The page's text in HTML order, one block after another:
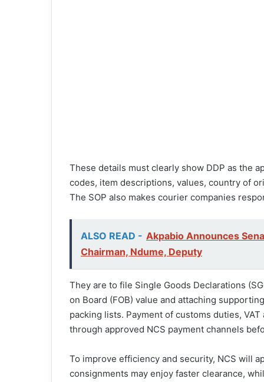
These details must clearly show DDP as the
codes, item descriptions, values, country of
The SOP also makes courier companies
ALSO READ - Akpabio Announces
Chairman, Ndume, Deputy
They are to file Single Goods Declarations
on Board (FOB) value and attaching
packing lists. Payment of customs duties,
through approved NCS payment channels
To improve efficiency and security, NCS will
consignments may enjoy faster clearance,